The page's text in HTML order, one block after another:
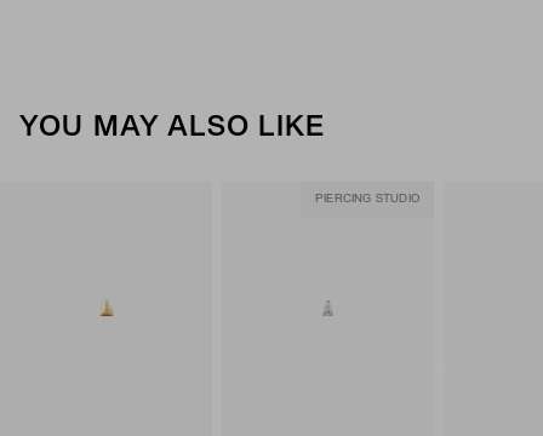
YOU MAY ALSO LIKE
PIERCING STUDIO